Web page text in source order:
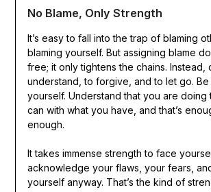
No Blame, Only Strength
It’s easy to fall into the trap of blaming
blaming yourself. But assigning blame
free; it only tightens the chains. Instead,
understand, to forgive, and to let go. Be
yourself. Understand that you are doing
can with what you have, and that’s
enough.
It takes immense strength to face
acknowledge your flaws, your fears,
yourself anyway. That’s the kind of